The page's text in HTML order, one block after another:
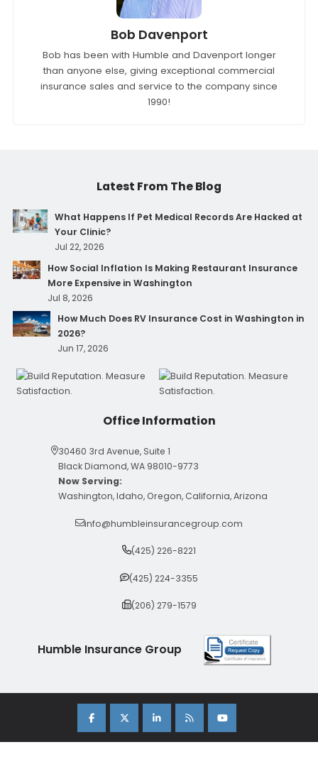
Bob Davenport
Bob has been with Humble and Davenport longer
than anyone else, giving exceptional commercial
insurance sales and service to the company since
1990!
Latest From The Blog
What Happens If Pet Medical Records Are Hacked at
Your Clinic?
Jul 22, 2026
How Social Inflation Is Making Restaurant Insurance
More Expensive in Washington
Jul 8, 2026
How Much Does RV Insurance Cost in Washington in
2026?
Jun 17, 2026
Office Information
30460 3rd Avenue, Suite 1
Black Diamond, WA 98010-9773
Now Serving:
Washington, Idaho, Oregon, California, Arizona
info@humbleinsurancegroup.com
(425) 226-8221
(425) 224-3355
(206) 279-1579
Humble Insurance Group